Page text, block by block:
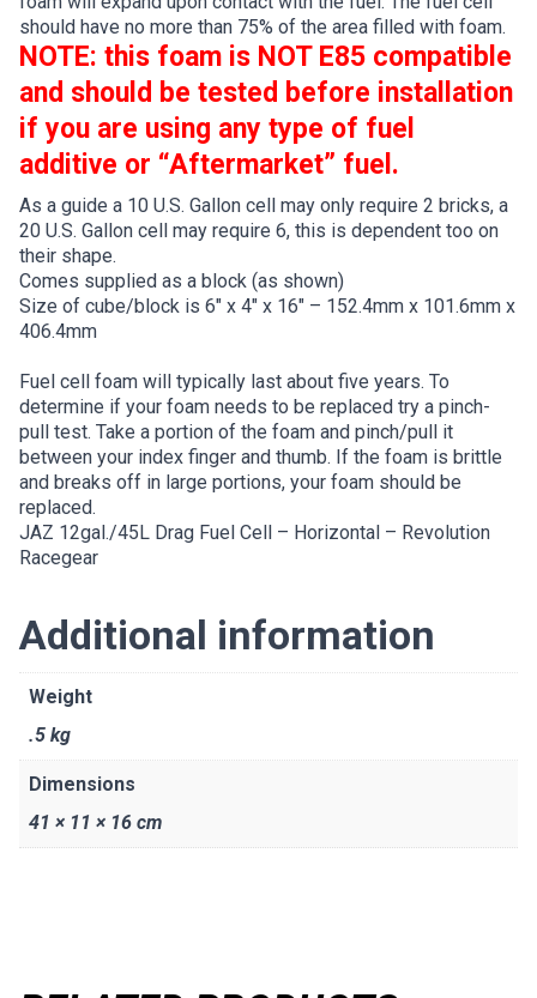
should have no more than 75% of the area filled with foam.
NOTE: this foam is NOT E85 compatible
and should be tested before installation
if you are using any type of fuel
additive or “Aftermarket” fuel.
As a guide a 10 U.S. Gallon cell may only require 2 bricks, a
20 U.S. Gallon cell may require 6, this is dependent too on
their shape.
Comes supplied as a block (as shown)
Size of cube/block is 6″ x 4″ x 16″ – 152.4mm x 101.6mm x
406.4mm
Fuel cell foam will typically last about five years. To
determine if your foam needs to be replaced try a pinch-
pull test. Take a portion of the foam and pinch/pull it
between your index finger and thumb. If the foam is brittle
and breaks off in large portions, your foam should be
replaced.
JAZ 12gal./45L Drag Fuel Cell – Horizontal – Revolution
Racegear
Additional information
Weight
.5 kg
Dimensions
41 × 11 × 16 cm